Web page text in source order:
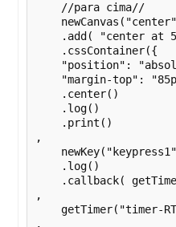
    //para cima//
.add( "center at
    .cssContainer({
"position":
"margin-top":
    .center()
    .log()
    .print()
,
    .log()
.callback(
,
getTimer("timer-
,